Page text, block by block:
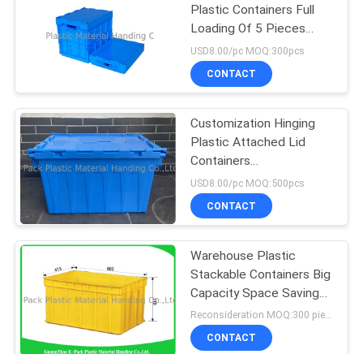
QUALITY
CONTACT
US
REQUEST
A
QUOTE
SITEMAP
Plastic Containers Full
Loading Of 5 Pieces
Stacking
USD8.00/pc MOQ:300pcs
CONTACT
Customization Hinging
Plastic Attached Lid
Containers
560*380*330mm
USD8.00/pc MOQ:500pcs
CONTACT
Warehouse Plastic
Stackable Containers Big
Capacity Space Saving
Foldable Transport
Reconsideration MOQ:300 pieces
CONTACT